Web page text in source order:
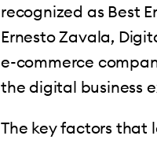
recognized as Best
Ernesto Zavala,
e-commerce
the digital business
The key factors that